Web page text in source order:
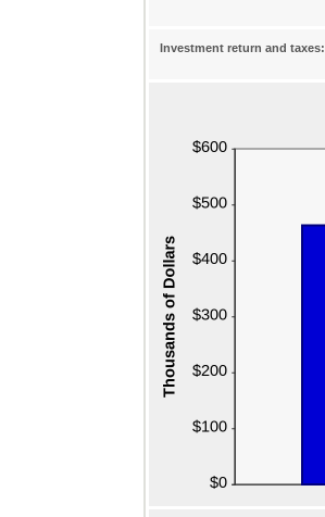
Investment return and taxes: